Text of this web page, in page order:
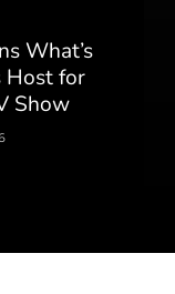
What’s
Host for
Show